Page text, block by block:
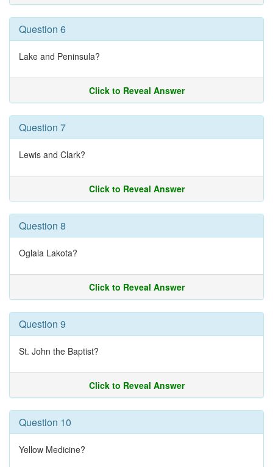
Question 6
Lake and Peninsula?
Click to Reveal Answer
Question 7
Lewis and Clark?
Click to Reveal Answer
Question 8
Oglala Lakota?
Click to Reveal Answer
Question 9
St. John the Baptist?
Click to Reveal Answer
Question 10
Yellow Medicine?